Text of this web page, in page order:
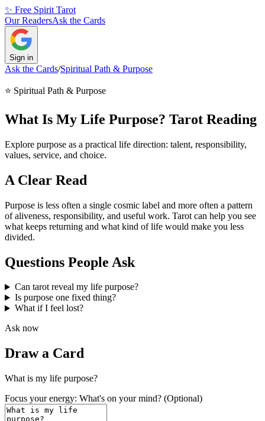
✨ Free Spirit Tarot
Our ReadersAsk the Cards
Sign in
Ask the Cards/Spiritual Path & Purpose
⭐ Spiritual Path & Purpose
What Is My Life Purpose? Tarot Reading
Explore purpose as a practical life direction: talent, responsibility,
values, service, and choice.
A Clear Read
Purpose is less often a single cosmic label and more often a pattern
of aliveness, responsibility, and useful work. Tarot can help you see
what keeps returning and what kind of life would make you less
divided.
Questions People Ask
Can tarot reveal my life purpose?
Is purpose one fixed thing?
What if I feel lost?
Ask now
Draw a Card
What is my life purpose?
Focus your energy: What's on your mind? (Optional)